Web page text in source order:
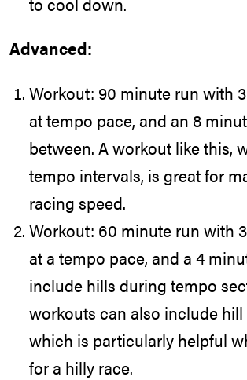
Advanced:
Workout: 90 minute run with
at tempo pace, and an 8
between. A workout like this,
tempo intervals, is great for
racing speed.
Workout: 60 minute run with
at a tempo pace, and a 4
include hills during tempo
workouts can also include
which is particularly helpful
for a hilly race.